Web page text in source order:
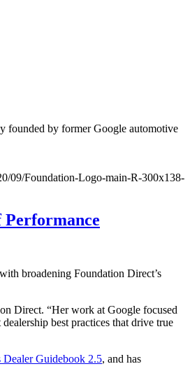
founded by former Google automotive
09/Foundation-Logo-main-R-300x138-
Performance
broadening Foundation Direct’s
Direct. “Her work at Google focused
best practices that drive true
Dealer Guidebook 2.5, and has